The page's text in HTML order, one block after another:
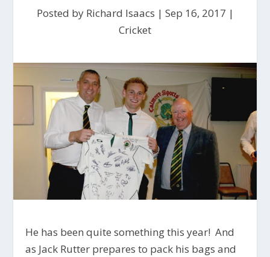
Posted by Richard Isaacs | Sep 16, 2017 |
Cricket
He has been quite something this year! And
as Jack Rutter prepares to pack his bags and